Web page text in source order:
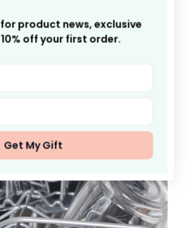
product news, exclusive
off your first order.
Get My Gift